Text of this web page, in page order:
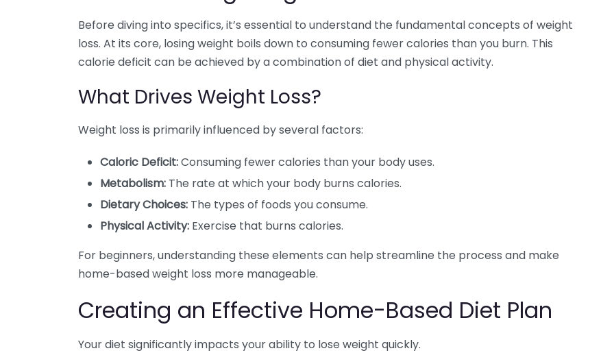
Before diving into specifics, it’s essential to understand the fundamental concepts of weight
loss. At its core, losing weight boils down to consuming fewer calories than you burn. This
calorie deficit can be achieved by a combination of diet and physical activity.
What Drives Weight Loss?
Weight loss is primarily influenced by several factors:
Caloric Deficit:Consuming fewer calories than your body uses.
Metabolism: The rate at which your body burns calories.
Dietary Choices: The types of foods you consume.
Physical Activity: Exercise that burns calories.
For beginners, understanding these elements can help streamline the process and make
home-based weight loss more manageable.
Creating an Effective Home-Based Diet Plan
Your diet significantly impacts your ability to lose weight quickly.